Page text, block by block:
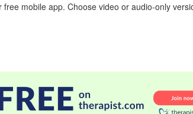
mobile app. Choose video or audio-only